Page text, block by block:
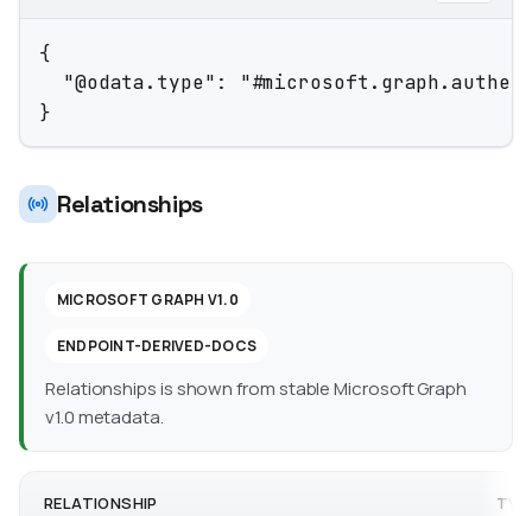
{
"@odata.type":
}
Relationships
MICROSOFT GRAPH V1.0
ENDPOINT-DERIVED-DOCS
Relationships is shown from stable Microsoft Graph
v1.0 metadata.
RELATIONSHIP